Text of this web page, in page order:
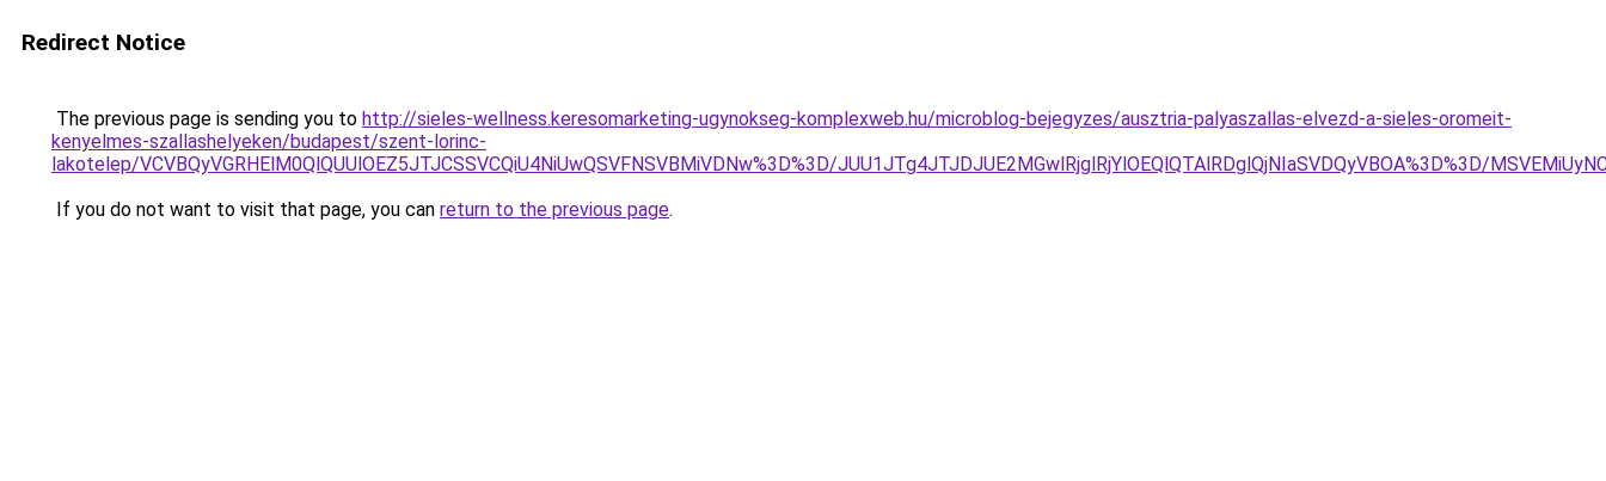
Redirect Notice
The previous page is sending you to http://sieles-wellness.keresomarketing-ugynokseg-komplexweb.hu/microblog-bejegyzes/ausztria-palyaszallas-elvezd-a-sieles-oromeit-
kenyelmes-szallashelyeken/budapest/szent-lorinc-
lakotelep/VCVBQyVGRHElM0QlQUUlOEZ5JTJCSSVCQiU4NiUwQSVFNSVBMiVDNw%3D%3D/JUU1JTg4JTJDJUE2MGwlRjglRjYlOEQlQTAlRDglQjNIaSVDQyVBOA%3D%3D/
If you do not want to visit that page, you can return to the previous page.